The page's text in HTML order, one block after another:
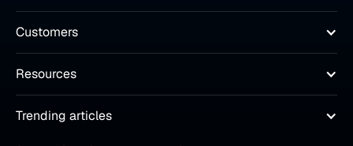
Customers
Resources
Trending articles